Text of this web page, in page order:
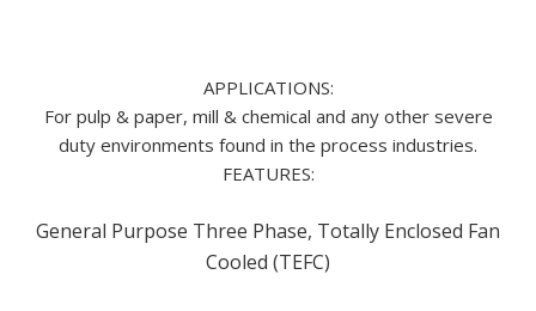
APPLICATIONS:
For pulp & paper, mill & chemical and any other severe
duty environments found in the process industries.
FEATURES:
General Purpose Three Phase, Totally Enclosed Fan
Cooled (TEFC)